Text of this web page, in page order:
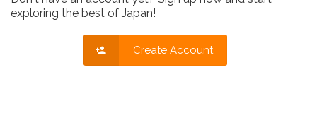
exploring the best of Japan!
Create Account